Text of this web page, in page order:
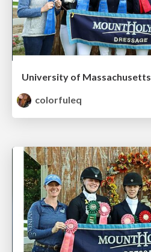
University of Massachusetts
colorfuleq